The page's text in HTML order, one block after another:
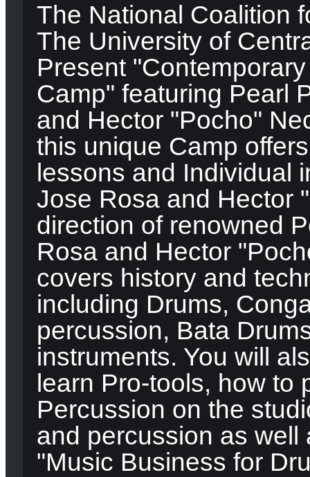
The National Coalition
The University of
Present
Camp" featuring Pearl
and Hector "Pocho"
this unique Camp
lessons and Individual
Jose Rosa and Hector
direction of renowned
Rosa and Hector
covers history and
including Drums,
percussion, Bata
instruments. You will
learn Pro-tools, how to
Percussion on the
and percussion as
"Music Business for